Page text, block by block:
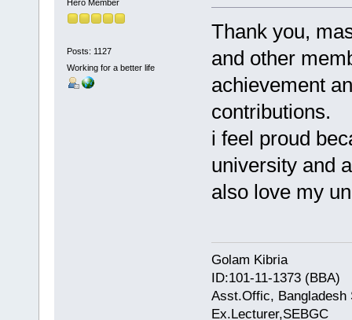
Hero Member
Posts: 1127
Working for a better life
Thank you,
and other
achievement
contributions.
i feel proud
university and
also love my
Golam Kibria
ID:101-11-1373 (BBA)
Asst.Offic, Bangladesh
Ex.Lecturer,SEBGC